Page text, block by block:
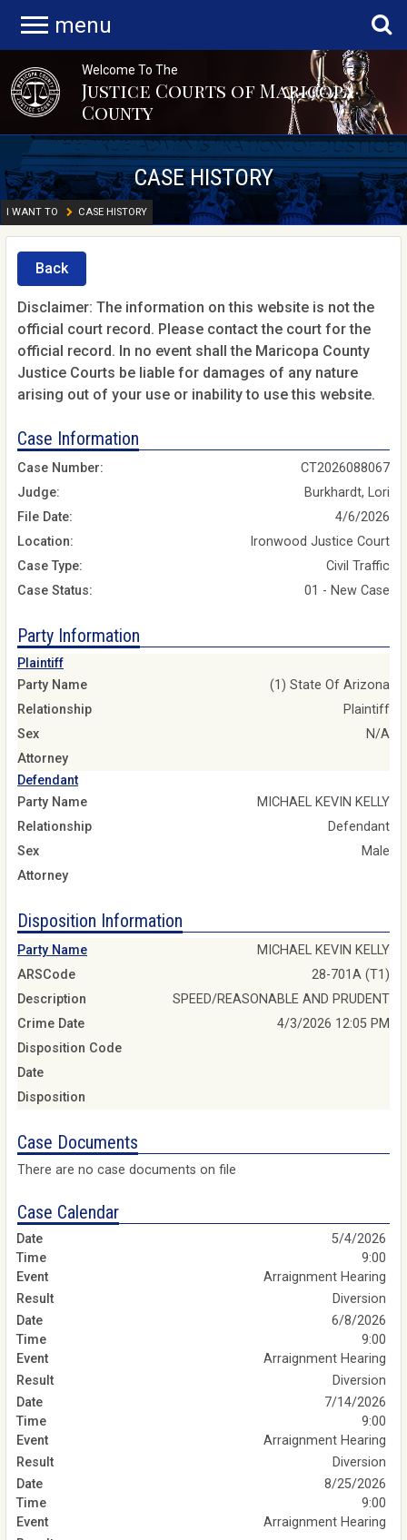
menu
Welcome To The
Justice Courts of Maricopa
County
CASE HISTORY
I WANT TO CASE HISTORY
Back
Disclaimer: The information on this website is not the
official court record. Please contact the court for the
official record. In no event shall the Maricopa County
Justice Courts be liable for damages of any nature
arising out of your use or inability to use this website.
Case Information
Case Number:
CT2026088067
Judge:
Burkhardt, Lori
File Date:
4/6/2026
Location:
Ironwood Justice Court
Case Type:
Civil Traffic
Case Status:
01 - New Case
Party Information
Plaintiff
Party Name
(1) State Of Arizona
Relationship
Plaintiff
Sex
N/A
Attorney
Defendant
Party Name
MICHAEL KEVIN KELLY
Relationship
Defendant
Sex
Male
Attorney
Disposition Information
Party Name
MICHAEL KEVIN KELLY
ARSCode
28-701A (T1)
Description
SPEED/REASONABLE AND PRUDENT
Crime Date
4/3/2026 12:05 PM
Disposition Code
Date
Disposition
Case Documents
There are no case documents on file
Case Calendar
5/4/2026
9:00
Arraignment Hearing
Diversion
6/8/2026
9:00
Arraignment Hearing
Diversion
7/14/2026
9:00
Arraignment Hearing
Diversion
8/25/2026
9:00
Arraignment Hearing